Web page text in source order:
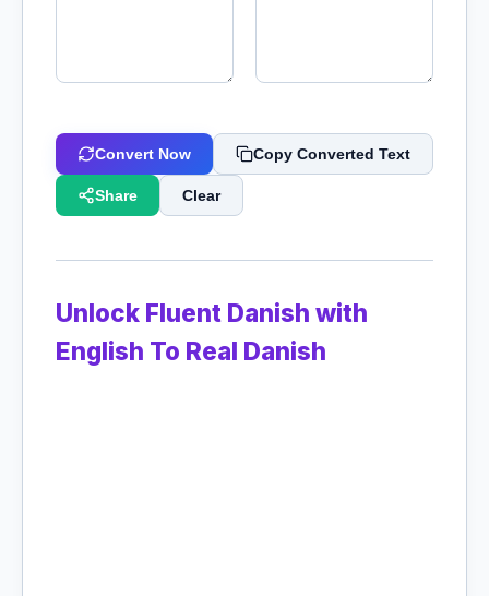
Convert Now Copy Converted Text
Share Clear
Unlock Fluent Danish with
English To Real Danish